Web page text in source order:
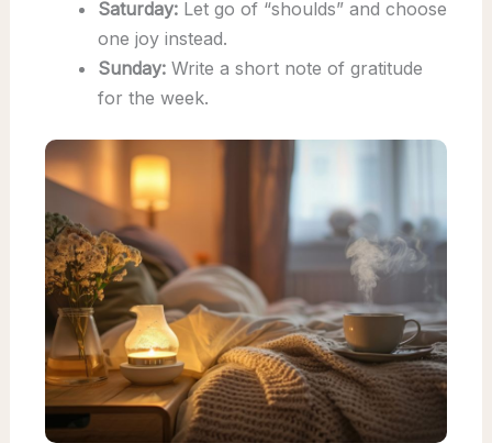
Saturday:Let go of “shoulds” and choose
one joy instead.
Sunday:Write a short note of gratitude
for the week.